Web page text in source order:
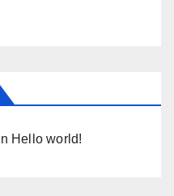
Hello world!